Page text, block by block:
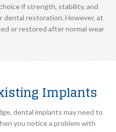
if strength, stability, and
dental restoration. However, at
or restored after normal wear
Implants
dental implants may need to
you notice a problem with